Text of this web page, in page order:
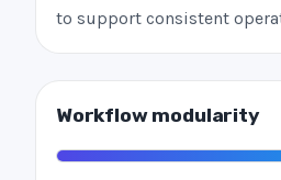
to support consistent
Workflow modularity